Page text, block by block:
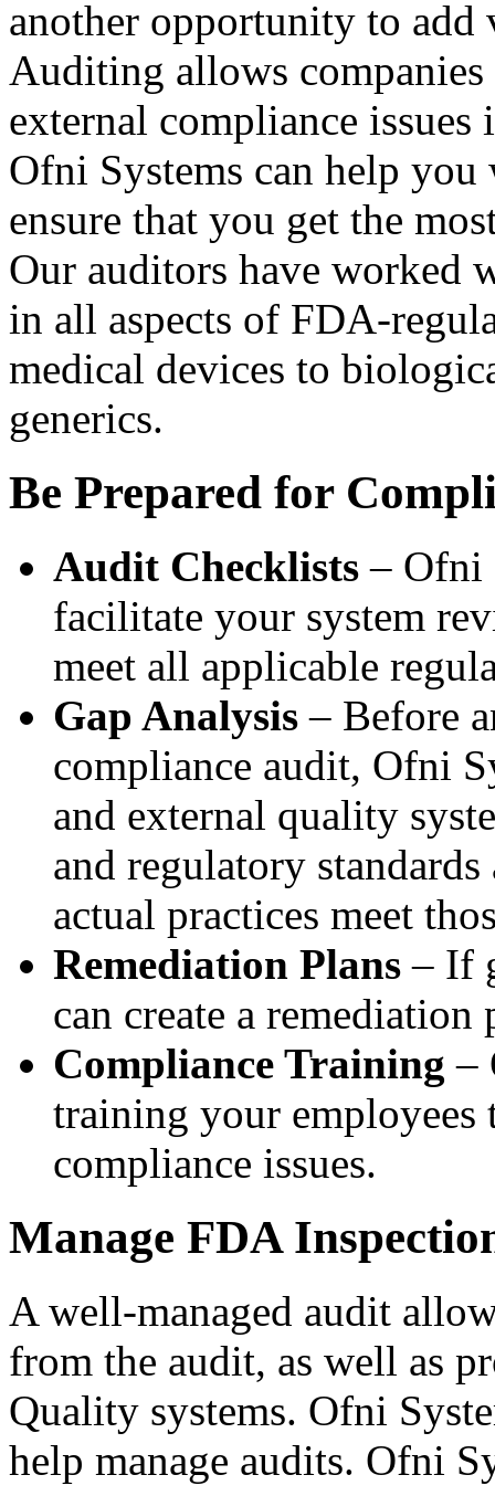
another opportunity to add
Auditing allows
external compliance issues
Ofni Systems can help
ensure that you get the
Our auditors have worked
in all aspects of FDA-
medical devices to
generics.
Be Prepared for
Audit Checklists – Ofni
facilitate your system
meet all applicable
Gap Analysis – Before
compliance audit, Ofni
and external quality
and regulatory standards
actual practices meet
Remediation Plans – If
can create a
Compliance Training –
training your
compliance issues.
Manage FDA
A well-managed audit
from the audit, as well as
Quality systems. Ofni
help manage audits. Ofni